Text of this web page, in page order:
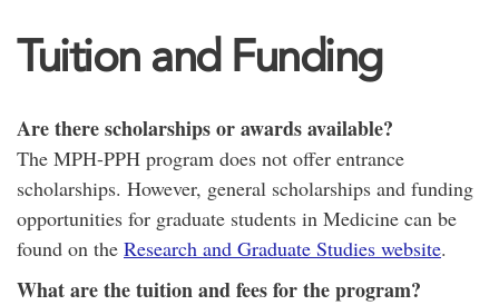
Tuition and Funding
Are there scholarships or awards available?
The MPH-PPH program does not offer entrance
scholarships. However, general scholarships and funding
opportunities for graduate students in Medicine can be
found on the Research and Graduate Studies website.
What are the tuition and fees for the program?